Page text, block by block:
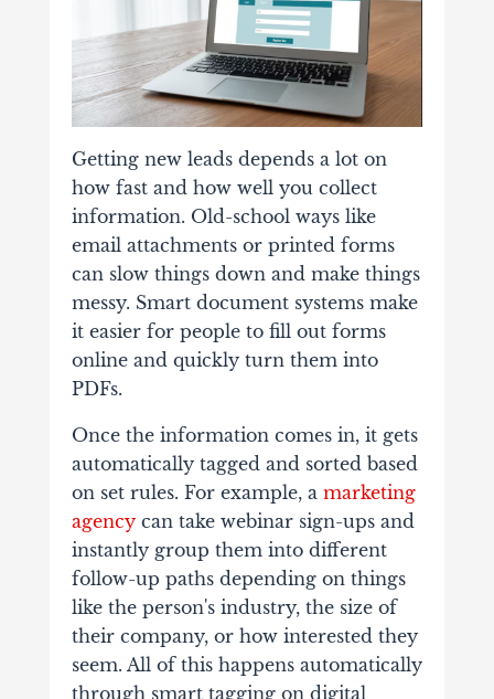
Getting new leads depends a lot on
how fast and how well you collect
information. Old-school ways like
email attachments or printed forms
can slow things down and make things
messy. Smart document systems make
it easier for people to fill out forms
online and quickly turn them into
PDFs.
Once the information comes in, it gets
automatically tagged and sorted based
on set rules. For example, a marketing
agencycan take webinar sign-ups and
instantly group them into different
follow-up paths depending on things
like the person's industry, the size of
their company, or how interested they
seem. All of this happens automatically
through smart tagging on digital